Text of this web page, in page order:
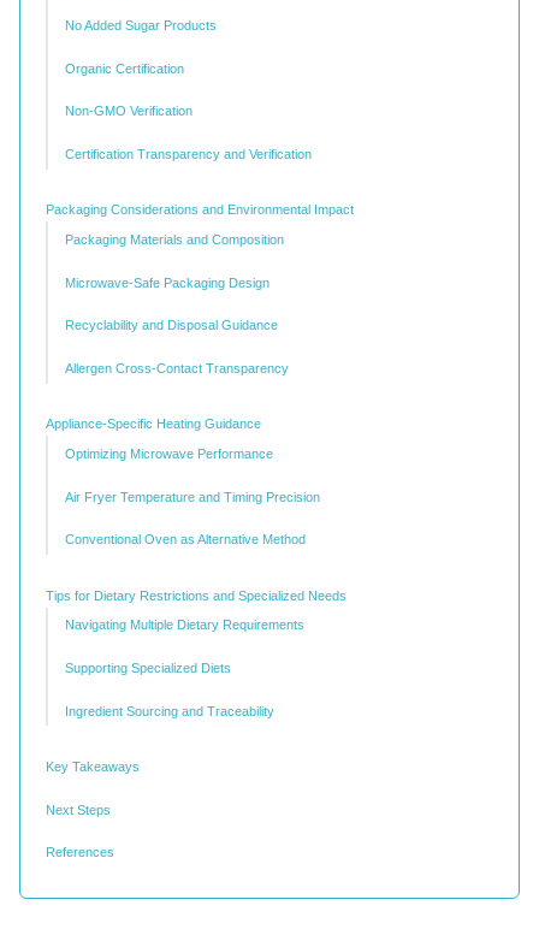
No Added Sugar Products
Organic Certification
Non-GMO Verification
Certification Transparency and Verification
Packaging Considerations and Environmental Impact
Packaging Materials and Composition
Microwave-Safe Packaging Design
Recyclability and Disposal Guidance
Allergen Cross-Contact Transparency
Appliance-Specific Heating Guidance
Optimizing Microwave Performance
Air Fryer Temperature and Timing Precision
Conventional Oven as Alternative Method
Tips for Dietary Restrictions and Specialized Needs
Navigating Multiple Dietary Requirements
Supporting Specialized Diets
Ingredient Sourcing and Traceability
Key Takeaways
Next Steps
References